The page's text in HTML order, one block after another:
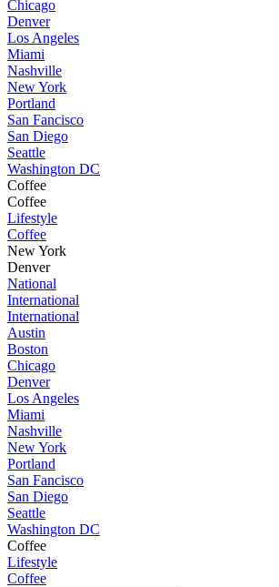
Chicago
Denver
Los Angeles
Miami
Nashville
New York
Portland
San Fancisco
San Diego
Seattle
Washington DC
Coffee
Coffee
Lifestyle
Coffee
New York
Denver
National
International
International
Austin
Boston
Chicago
Denver
Los Angeles
Miami
Nashville
New York
Portland
San Fancisco
San Diego
Seattle
Washington DC
Coffee
Lifestyle
Coffee